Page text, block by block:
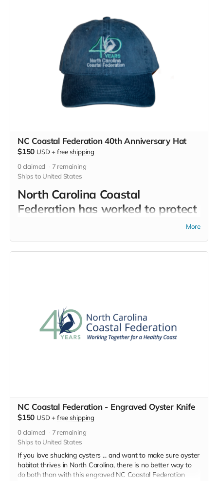
NC Coastal Federation 40th Anniversary Hat
$150 USD +free shipping
0claimed 7 remaining
Ships to United States
North Carolina Coastal
Federation has worked to protect
quality and habitats of North
Carolina for 40 years. Now you
pride. Help spread the word
about this great organization and
the work they do to protect NC's
More
NC Coastal Federation - Engraved Oyster Knife
$150 USD +free shipping
0claimed 7 remaining
Ships to United States
If you love shucking oysters ... and want to make sure oyster
habitat thrives in North Carolina, there is no better way to
do both than with this engraved NC Coastal Federation